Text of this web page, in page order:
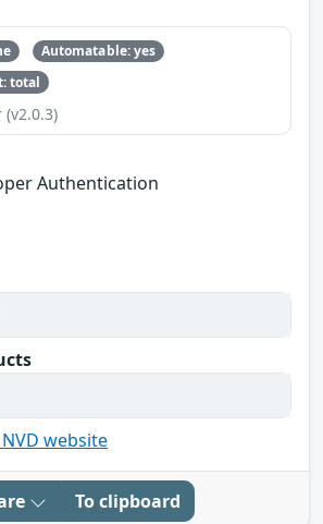
Automatable: yes
total
(v2.0.3)
Authentication
website
To clipboard